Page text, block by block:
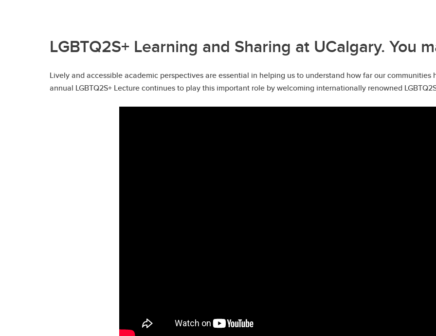
LGBTQ2S+ Learning and Sharing at UCalgary. You
Lively and accessible academic perspectives are essential in helping us to understand how far our
annual LGBTQ2S+ Lecture continues to play this important role by welcoming internationally renowned